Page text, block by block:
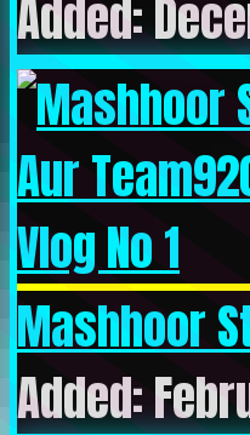
Added:
Mashhoor
Added: